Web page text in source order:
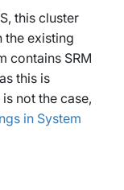
this cluster
the existing
contains SRM
this is
not the case,
in System